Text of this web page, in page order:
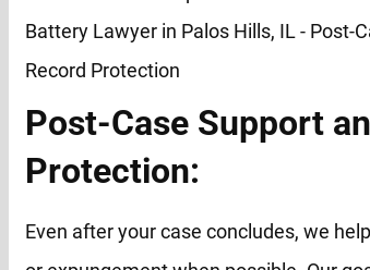
Post-Case Support
Protection:
Even after your case concludes, we